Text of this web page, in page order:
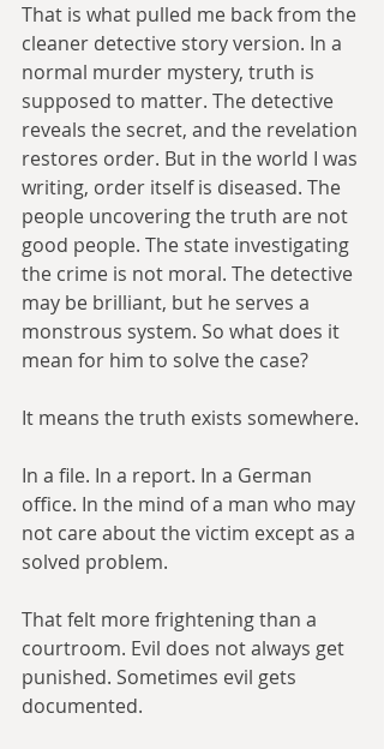
That is what pulled me back from the
cleaner detective story version. In a
normal murder mystery, truth is
supposed to matter. The detective
reveals the secret, and the revelation
restores order. But in the world I was
writing, order itself is diseased. The
people uncovering the truth are not
good people. The state investigating
the crime is not moral. The detective
may be brilliant, but he serves a
monstrous system. So what does it
mean for him to solve the case?
It means the truth exists somewhere.
In a file. In a report. In a German
office. In the mind of a man who may
not care about the victim except as a
solved problem.
That felt more frightening than a
courtroom. Evil does not always get
punished. Sometimes evil gets
documented.